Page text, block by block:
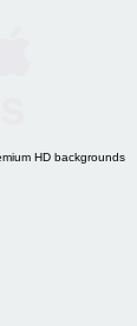
HD backgrounds